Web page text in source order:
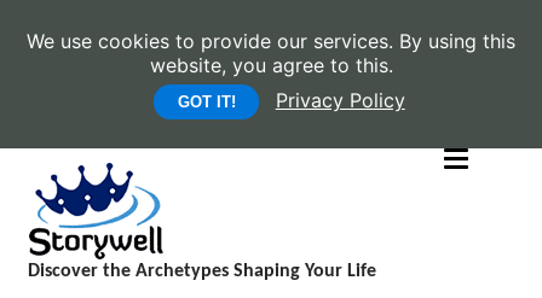
We use cookies to provide our services. By using this
website, you agree to this.
GOT IT! Privacy Policy
Discover the Archetypes Shaping Your Life